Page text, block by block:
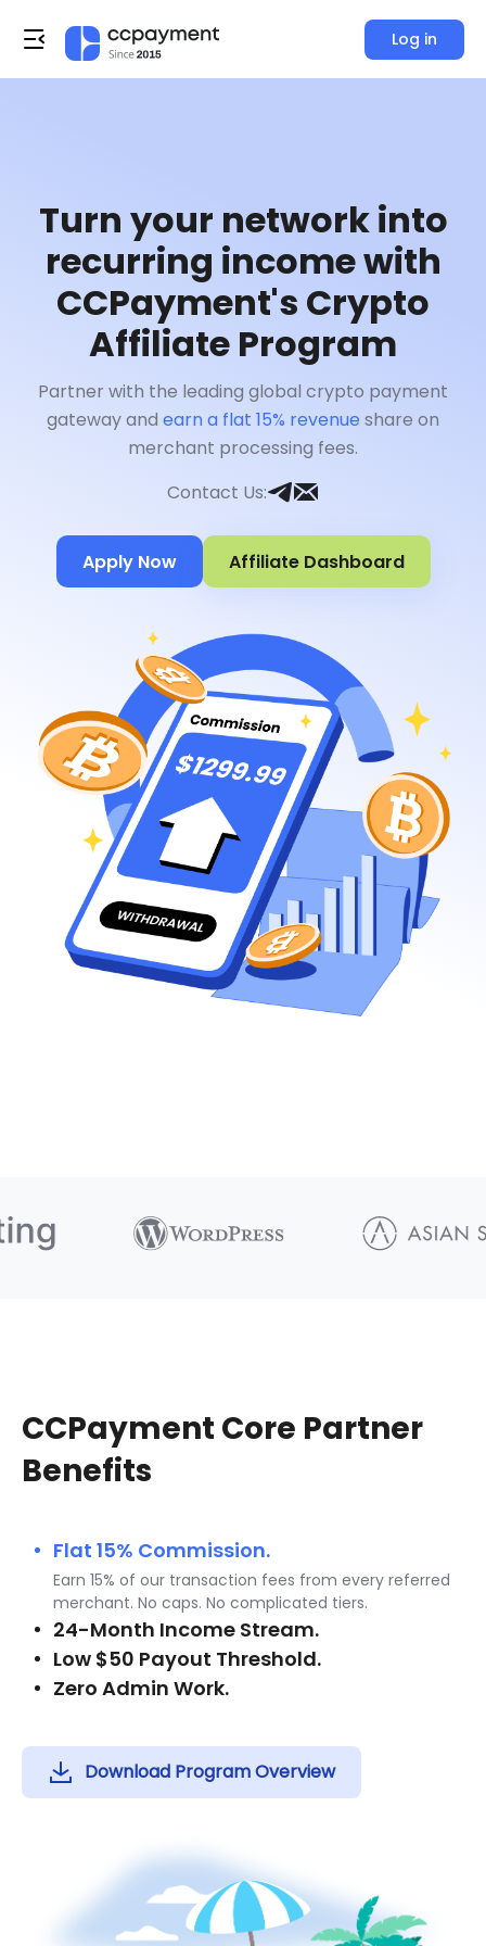
Log in
Turn your network into
recurring income with
CCPayment's Crypto
Affiliate Program
Partner with the leading global crypto payment
gateway and earn a flat 15% revenue share on
merchant processing fees.
Contact Us:
Apply Now Affiliate Dashboard
CCPayment Core Partner
Benefits
Flat 15% Commission.
Earn 15% of our transaction fees from every referred
merchant. No caps. No complicated tiers.
24-Month Income Stream.
Low $50 Payout Threshold.
Zero Admin Work.
Download Program Overview